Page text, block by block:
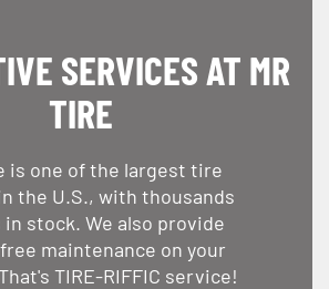
SERVICES AT MR
TIRE
is one of the largest tire
the U.S., with thousands
stock. We also provide
maintenance on your
TIRE-RIFFIC service!